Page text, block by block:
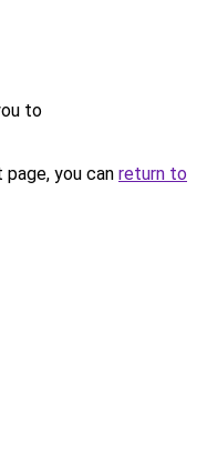
to
you can return to